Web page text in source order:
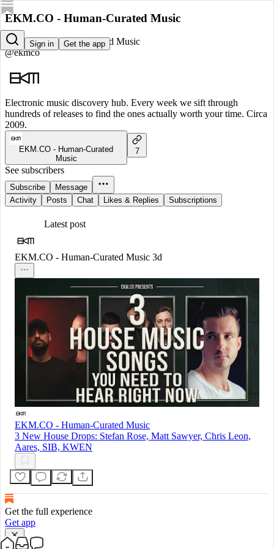
Sign in Get the app
EKM.CO - Human-Curated Music
EKM.CO - Human-Curated Music
@ekmco
Electronic music discovery hub. Every week we sift through
hundreds of releases to find the ones actually worth your time. Circa
2009.
EKM.CO - Human-Curated
Music
7
See subscribers
Subscribe
Message
Activity
Posts Chat Likes & Replies Subscriptions
Latest post
EKM.CO - Human-Curated Music 3d
EKM.CO - Human-Curated Music
3 New House Drops: Stefan Rose, Matt Sawyer, Chris Leon,
Aares, SIB, KWEN
Get the full experience
Get app